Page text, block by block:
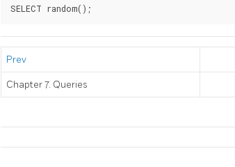
Prev
Chapter 7. Queries